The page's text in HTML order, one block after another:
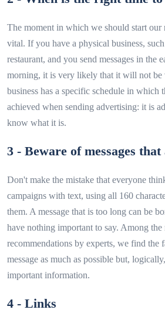
The moment in which we should start our
vital. If you have a physical business,
restaurant, and you send messages in the
morning, it is very likely that it will not be
business has a specific schedule in which
achieved when sending advertising: it is
know what it is.
3 - Beware of messages
Don't make the mistake that everyone
campaigns with text, using all 160
them. A message that is too long can be
have nothing important to say. Among the
recommendations by experts, we find the
message as much as possible but,
important information.
4 - Links